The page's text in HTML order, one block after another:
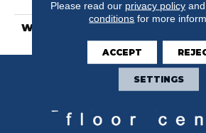
WARRANTY
Please read our privacy policyand
conditions for more
ACCEPT
SETTINGS